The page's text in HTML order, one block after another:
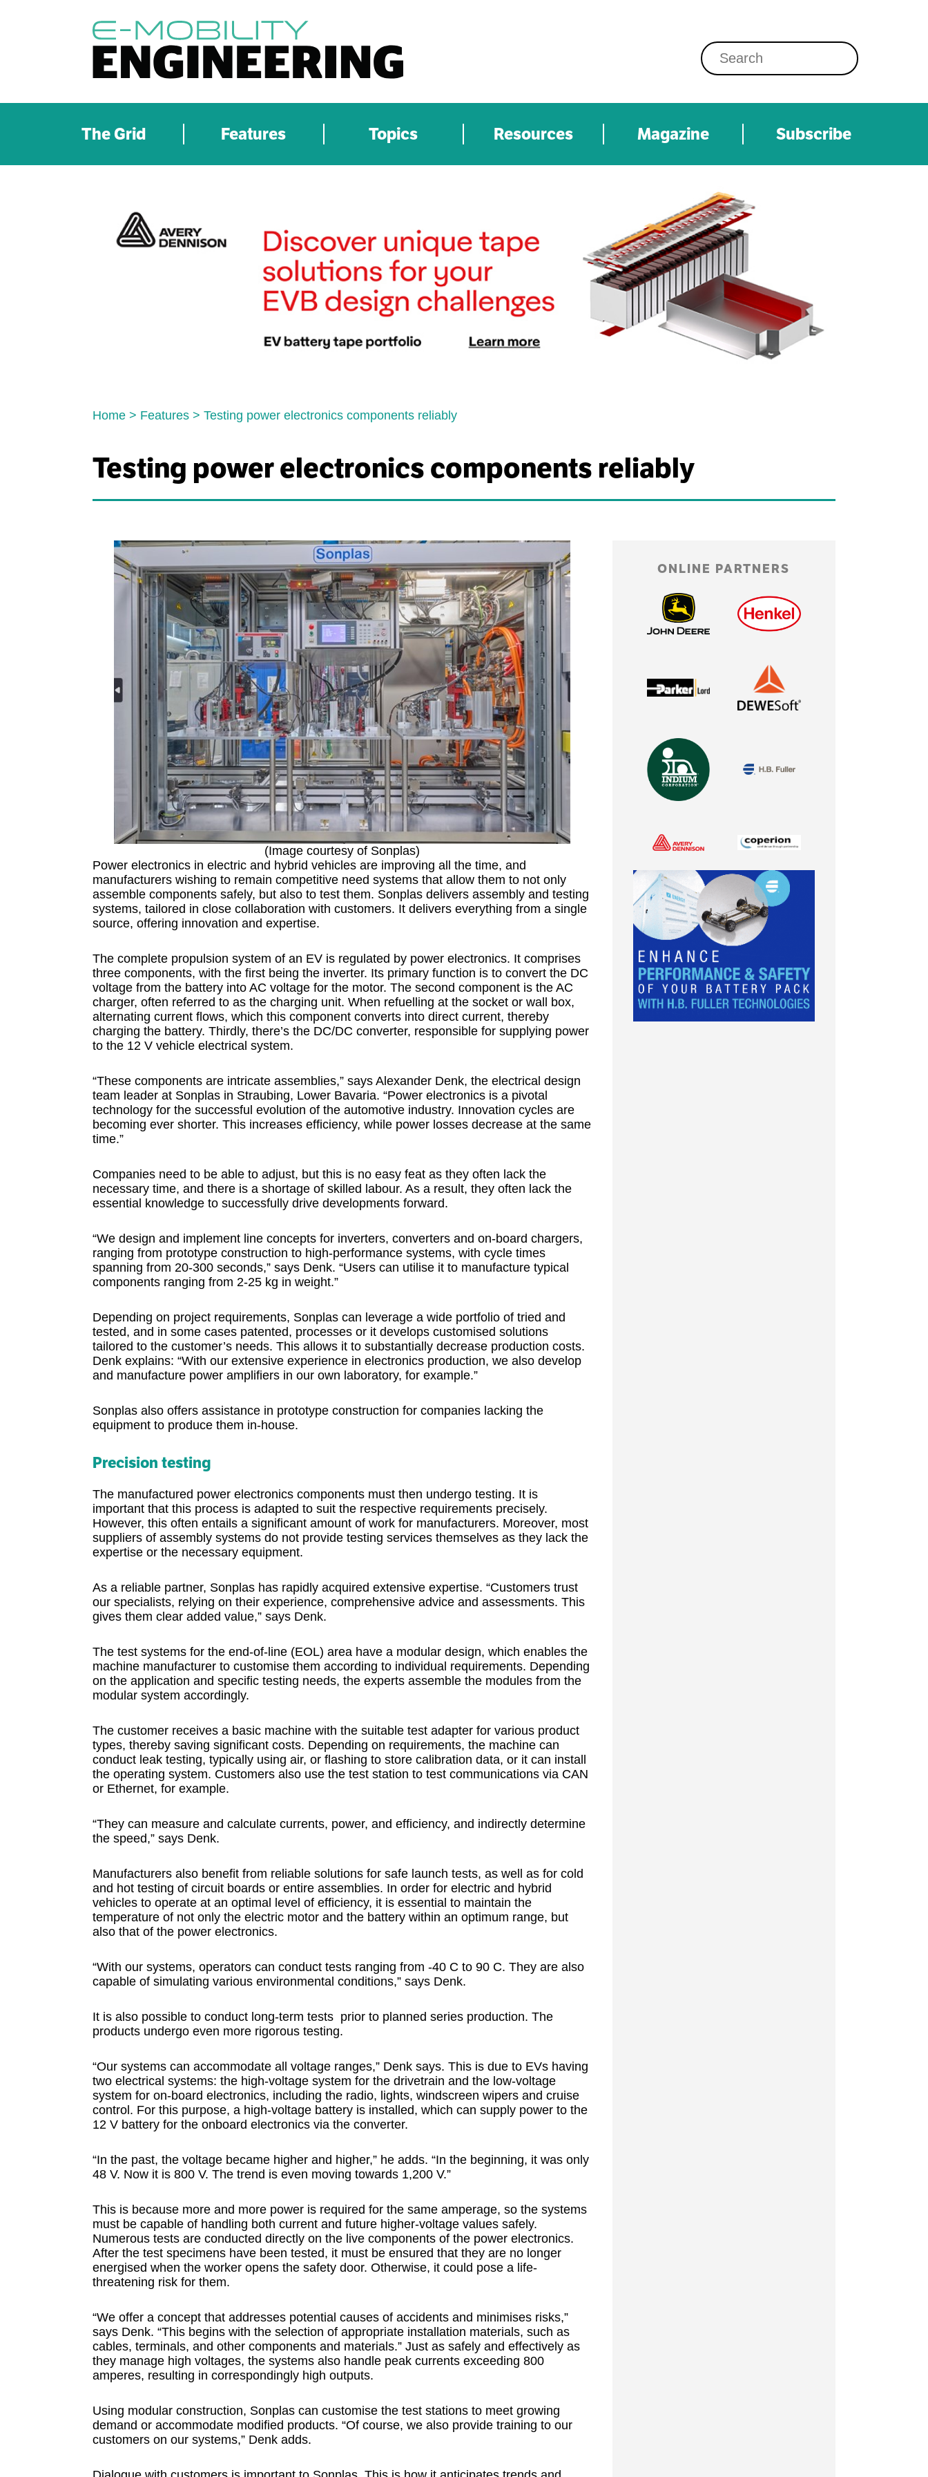
The Grid Features Topics Resources Magazine Subscribe
Home > Features >Testing power electronics components reliably
Testing power electronics components reliably
(Image courtesy of Sonplas)
Power electronics in electric and hybrid vehicles are improving all the time, and
manufacturers wishing to remain competitive need systems that allow them to not only
assemble components safely, but also to test them. Sonplas delivers assembly and testing
systems, tailored in close collaboration with customers. It delivers everything from a single
source, offering innovation and expertise.
The complete propulsion system of an EV is regulated by power electronics. It comprises
three components, with the first being the inverter. Its primary function is to convert the DC
voltage from the battery into AC voltage for the motor. The second component is the AC
charger, often referred to as the charging unit. When refuelling at the socket or wall box,
alternating current flows, which this component converts into direct current, thereby
charging the battery. Thirdly, there’s the DC/DC converter, responsible for supplying power
to the 12 V vehicle electrical system.
“These components are intricate assemblies,” says Alexander Denk, the electrical design
team leader at Sonplas in Straubing, Lower Bavaria. “Power electronics is a pivotal
technology for the successful evolution of the automotive industry. Innovation cycles are
becoming ever shorter. This increases efficiency, while power losses decrease at the same
time.”
Companies need to be able to adjust, but this is no easy feat as they often lack the
necessary time, and there is a shortage of skilled labour. As a result, they often lack the
essential knowledge to successfully drive developments forward.
“We design and implement line concepts for inverters, converters and on-board chargers,
ranging from prototype construction to high-performance systems, with cycle times
spanning from 20-300 seconds,” says Denk. “Users can utilise it to manufacture typical
components ranging from 2-25 kg in weight.”
Depending on project requirements, Sonplas can leverage a wide portfolio of tried and
tested, and in some cases patented, processes or it develops customised solutions
tailored to the customer’s needs. This allows it to substantially decrease production costs.
Denk explains: “With our extensive experience in electronics production, we also develop
and manufacture power amplifiers in our own laboratory, for example.”
Sonplas also offers assistance in prototype construction for companies lacking the
equipment to produce them in-house.
Precision testing
The manufactured power electronics components must then undergo testing. It is
important that this process is adapted to suit the respective requirements precisely.
However, this often entails a significant amount of work for manufacturers. Moreover, most
suppliers of assembly systems do not provide testing services themselves as they lack the
expertise or the necessary equipment.
As a reliable partner, Sonplas has rapidly acquired extensive expertise. “Customers trust
our specialists, relying on their experience, comprehensive advice and assessments. This
gives them clear added value,” says Denk.
The test systems for the end-of-line (EOL) area have a modular design, which enables the
machine manufacturer to customise them according to individual requirements. Depending
on the application and specific testing needs, the experts assemble the modules from the
modular system accordingly.
The customer receives a basic machine with the suitable test adapter for various product
types, thereby saving significant costs. Depending on requirements, the machine can
conduct leak testing, typically using air, or flashing to store calibration data, or it can install
the operating system. Customers also use the test station to test communications via CAN
or Ethernet, for example.
“They can measure and calculate currents, power, and efficiency, and indirectly determine
the speed,” says Denk.
Manufacturers also benefit from reliable solutions for safe launch tests, as well as for cold
and hot testing of circuit boards or entire assemblies. In order for electric and hybrid
vehicles to operate at an optimal level of efficiency, it is essential to maintain the
temperature of not only the electric motor and the battery within an optimum range, but
also that of the power electronics.
“With our systems, operators can conduct tests ranging from -40 C to 90 C. They are also
capable of simulating various environmental conditions,” says Denk.
It is also possible to conduct long-term tests prior to planned series production. The
products undergo even more rigorous testing.
“Our systems can accommodate all voltage ranges,” Denk says. This is due to EVs having
two electrical systems: the high-voltage system for the drivetrain and the low-voltage
system for on-board electronics, including the radio, lights, windscreen wipers and cruise
control. For this purpose, a high-voltage battery is installed, which can supply power to the
12 V battery for the onboard electronics via the converter.
“In the past, the voltage became higher and higher,” he adds. “In the beginning, it was only
48 V. Now it is 800 V. The trend is even moving towards 1,200 V.”
This is because more and more power is required for the same amperage, so the systems
must be capable of handling both current and future higher-voltage values safely.
Numerous tests are conducted directly on the live components of the power electronics.
After the test specimens have been tested, it must be ensured that they are no longer
energised when the worker opens the safety door. Otherwise, it could pose a life-
threatening risk for them.
“We offer a concept that addresses potential causes of accidents and minimises risks,”
says Denk. “This begins with the selection of appropriate installation materials, such as
cables, terminals, and other components and materials.” Just as safely and effectively as
they manage high voltages, the systems also handle peak currents exceeding 800
amperes, resulting in correspondingly high outputs.
Using modular construction, Sonplas can customise the test stations to meet growing
demand or accommodate modified products. “Of course, we also provide training to our
customers on our systems,” Denk adds.
ONLINE PARTNERS